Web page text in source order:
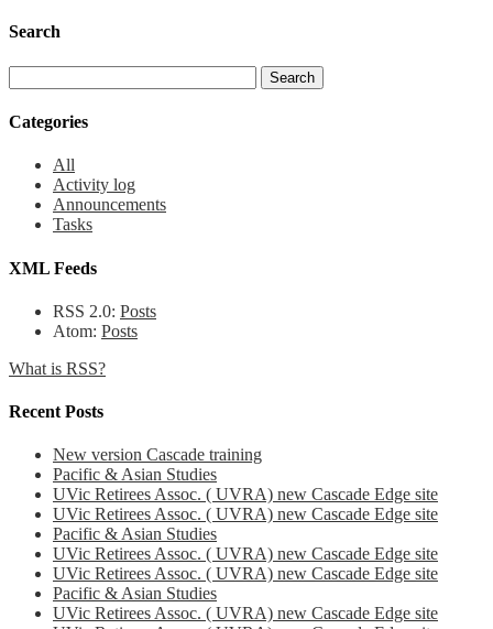
Search
Categories
All
Activity log
Announcements
Tasks
XML Feeds
RSS 2.0: Posts
Atom: Posts
What is RSS?
Recent Posts
New version Cascade training
Pacific & Asian Studies
UVic Retirees Assoc. ( UVRA) new Cascade Edge site
UVic Retirees Assoc. ( UVRA) new Cascade Edge site
Pacific & Asian Studies
UVic Retirees Assoc. ( UVRA) new Cascade Edge site
UVic Retirees Assoc. ( UVRA) new Cascade Edge site
Pacific & Asian Studies
UVic Retirees Assoc. ( UVRA) new Cascade Edge site